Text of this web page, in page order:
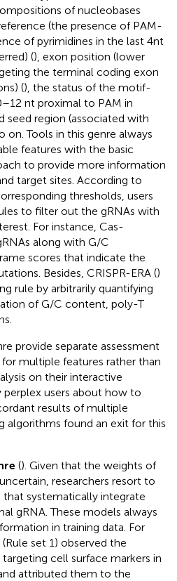
of nucleobases
(the presence of PAM-
of pyrimidines in the last 4nt
(), exon position (lower
the terminal coding exon
(), the status of the motif-
nt proximal to PAM in
seed region (associated with
on. Tools in this genre always
features with the basic
to provide more information
target sites. According to
thresholds, users
to filter out the gRNAs with
For instance, Cas-
along with G/C
scores that indicate the
Besides, CRISPR-ERA ()
rule by arbitrarily quantifying
of G/C content, poly-T
provide separate assessment
multiple features rather than
on their interactive
users about how to
results of multiple
algorithms found an exit for this
(). Given that the weights of
researchers resort to
systematically integrate
gRNA. These models always
in training data. For
(Rule set 1) observed the
cell surface markers in
attributed them to the